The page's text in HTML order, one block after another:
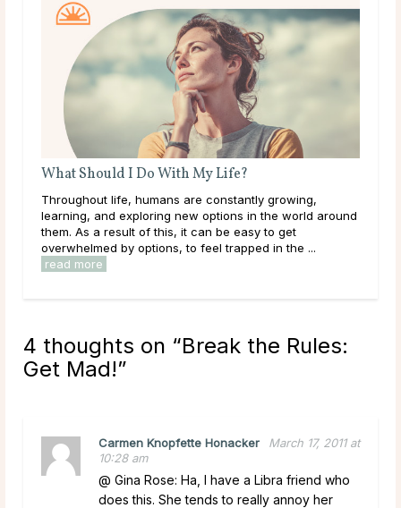
around
A Guide To Psychic Dreams
Deeper than déjà vu, some people experience dreams
that reveal the unknown, sometimes even before it
happens. These are known as psychic dreams. While
they can occur naturally, many believe this ability ...
read more
4 thoughts on “Break the Rules:
Get Mad!”
Carmen Knopfette Honacker
March 17, 2011 at
10:28 am
@ Gina Rose: Ha, I have a Libra friend who
does this. She tends to really annoy her